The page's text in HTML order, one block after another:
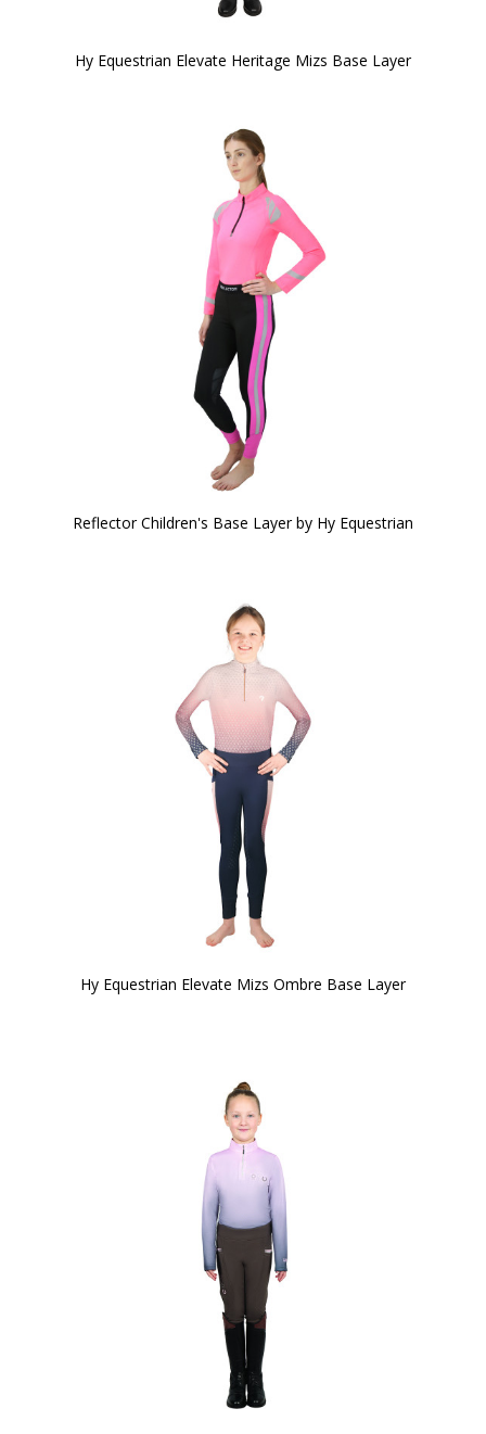
Hy Equestrian Elevate Heritage Mizs Base Layer
Reflector Children's Base Layer by Hy Equestrian
Hy Equestrian Elevate Mizs Ombre Base Layer